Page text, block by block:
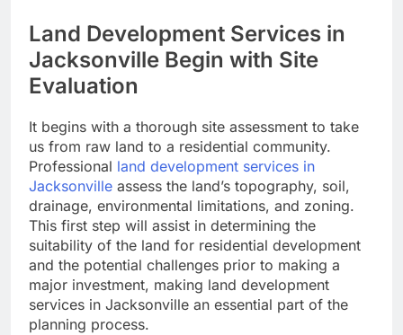
Land Development Services in
Jacksonville Begin with Site
Evaluation
It begins with a thorough site assessment to take
us from raw land to a residential community.
Professional land development services in
Jacksonville assess the land’s topography, soil,
drainage, environmental limitations, and zoning.
This first step will assist in determining the
suitability of the land for residential development
and the potential challenges prior to making a
major investment, making land development
services in Jacksonville an essential part of the
planning process.